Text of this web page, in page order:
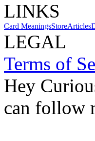
LINKS
Card MeaningsStoreArticles
LEGAL
Terms of
Hey
can follow